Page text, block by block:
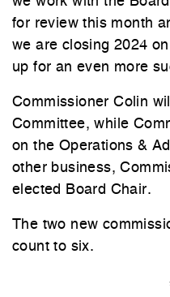
for review this month
we are closing 2024
up for an even more
Commissioner Colin
Committee, while
on the Operations &
other business,
elected Board Chair.
The two new
count to six.